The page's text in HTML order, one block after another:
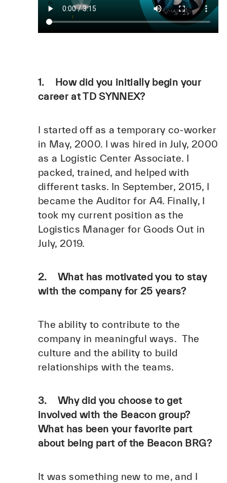
1. How did you initially begin your
career at TD SYNNEX?
I started off as a temporary co-worker
in May, 2000. I was hired in July, 2000
as a Logistic Center Associate. I
packed, trained, and helped with
different tasks. In September, 2015, I
became the Auditor for A4. Finally, I
took my current position as the
Logistics Manager for Goods Out in
July, 2019.
2. What has motivated you to stay
with the company for 25 years?
The ability to contribute to the
company in meaningful ways. The
culture and the ability to build
relationships with the teams.
3. Why did you choose to get
involved with the Beacon group?
What has been your favorite part
about being part of the Beacon BRG?
It was something new to me, and I